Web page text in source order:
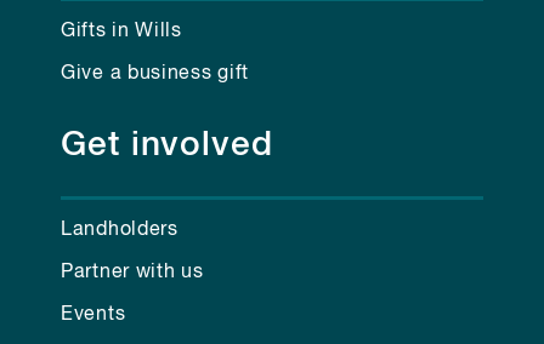
Gifts in Wills
Give a business gift
Get involved
Landholders
Partner with us
Events